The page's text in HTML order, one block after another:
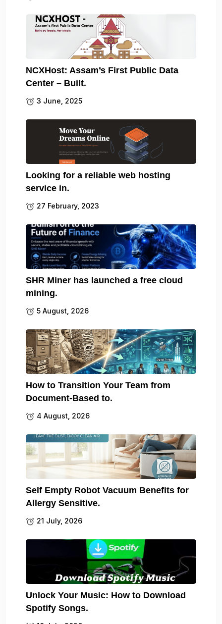
NCXHost: Assam’s First Public Data
Center – Built.
3 June, 2025
Looking for a reliable web hosting
service in.
27 February, 2023
SHR Miner has launched a free cloud
mining.
5 August, 2026
How to Transition Your Team from
Document-Based to.
4 August, 2026
Self Empty Robot Vacuum Benefits for
Allergy Sensitive.
21 July, 2026
Unlock Your Music: How to Download
Spotify Songs.